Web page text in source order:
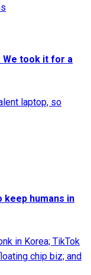
We took it for a
laptop, so
keep humans in
in Korea; TikTok
chip biz; and